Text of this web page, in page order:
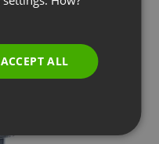
to
PORTUGUESE
ACCEPT ALL